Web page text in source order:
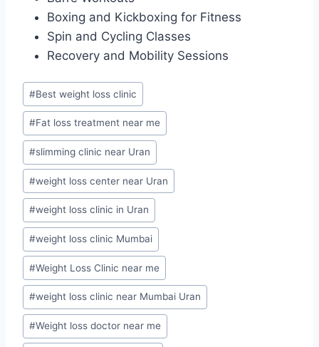
Boxing and Kickboxing for Fitness
Spin and Cycling Classes
Recovery and Mobility Sessions
Post
Tags:
#Best weight loss clinic
#Fat loss treatment near me
#slimming clinic near Uran
#weight loss center near Uran
#weight loss clinic in Uran
#weight loss clinic Mumbai
#Weight Loss Clinic near me
#weight loss clinic near Mumbai Uran
#Weight loss doctor near me